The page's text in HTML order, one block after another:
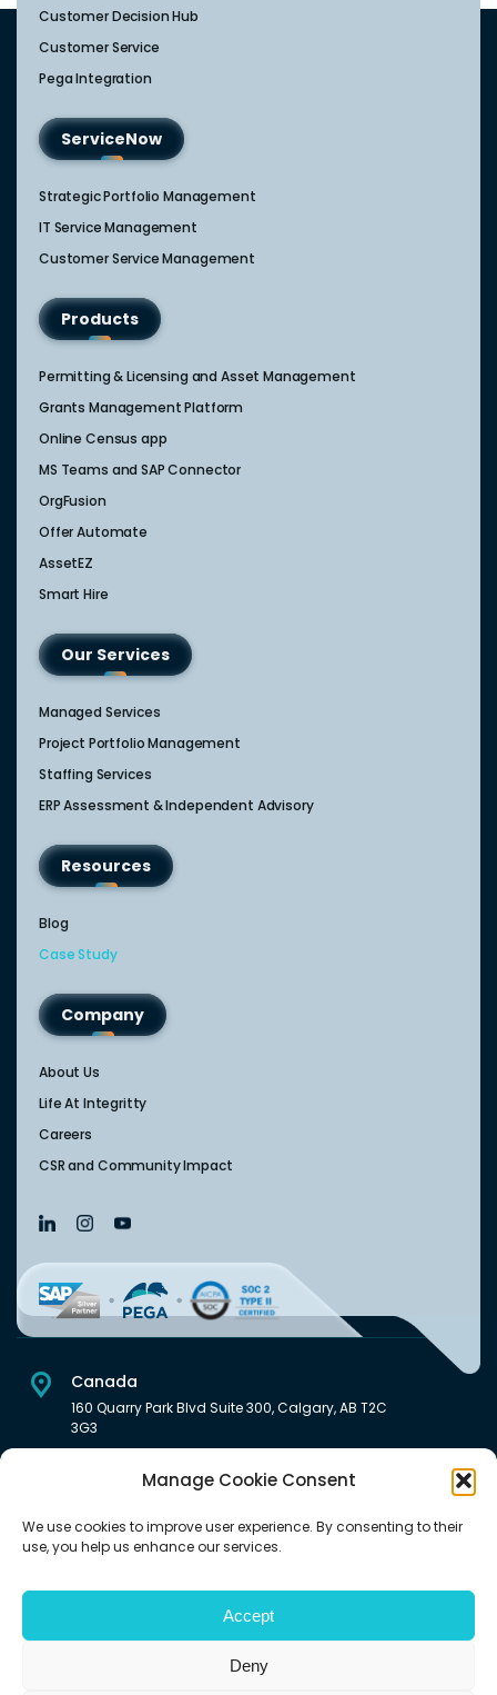
Manage Cookie Consent
We use cookies to improve user experience. By consenting to their
use, you help us enhance our services.
Accept
Deny
Customer Decision Hub
Customer Service
Pega Integration
ServiceNow
Strategic Portfolio Management​
IT Service Management​
Customer Service Management​
Products
Permitting & Licensing and Asset Management
Grants Management Platform
Online Census app
MS Teams and SAP Connector
OrgFusion
Offer Automate
AssetEZ
Smart Hire
Our Services
Managed Services
Project Portfolio Management
Staffing Services
ERP Assessment & Independent Advisory
Resources
Blog
Case Study
Company
About Us
Life At Integritty
Careers
CSR and Community Impact
Canada
160 Quarry Park Blvd Suite 300, Calgary, AB T2C
3G3
222 South Main Street Downtown, Salt Lake City, UT 84101,
India